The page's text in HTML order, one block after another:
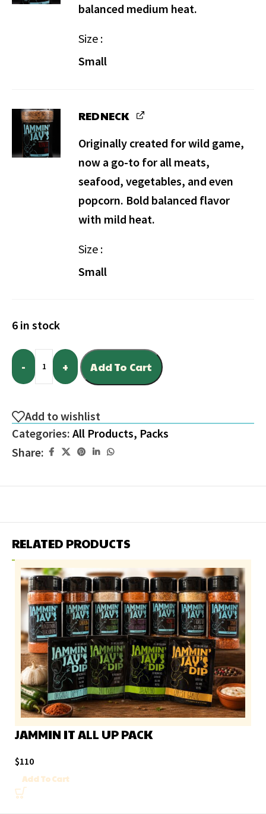
balanced medium heat.
Size
Small
REDNECK
Originally created for wild game,
now a go-to for all meats,
seafood, vegetables, and even
popcorn. Bold balanced flavor
with mild heat.
Size
Small
6 in stock
- + Add To Cart
Add to wishlist
Categories: All Products, Packs
Share:
RELATED PRODUCTS
JAMMIN IT ALL UP PACK
$110
Add To Cart